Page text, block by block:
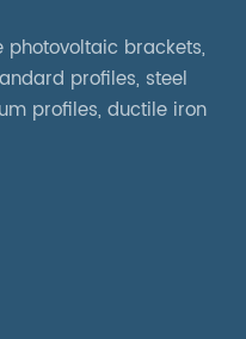
photovoltaic brackets,
profiles, steel
profiles, ductile iron